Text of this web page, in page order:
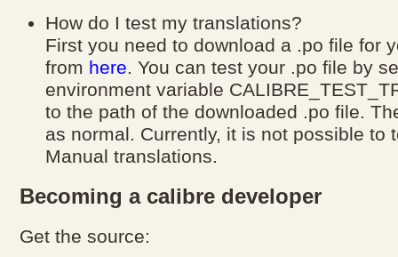
How do I test my translations?
First you need to download a .po file for
from here. You can test your .po file by
environment variable
to the path of the downloaded .po file.
as normal. Currently, it is not possible to
Manual translations.
Becoming a calibre developer
Get the source: